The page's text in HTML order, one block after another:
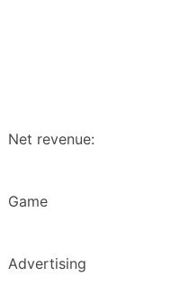
Net revenue:
Game
Advertising